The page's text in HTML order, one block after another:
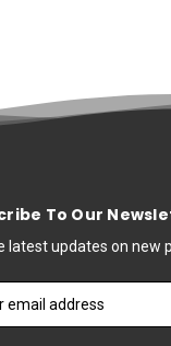
To Our
latest updates on new